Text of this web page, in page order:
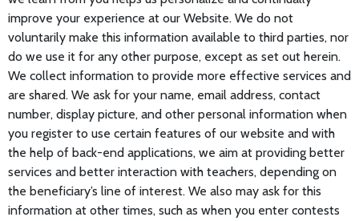
improve your experience at our Website. We do not
voluntarily make this information available to third parties, nor
do we use it for any other purpose, except as set out herein.
We collect information to provide more effective services and
are shared. We ask for your name, email address, contact
number, display picture, and other personal information when
you register to use certain features of our website and with
the help of back-end applications, we aim at providing better
services and better interaction with teachers, depending on
the beneficiary’s line of interest. We also may ask for this
information at other times, such as when you enter contests